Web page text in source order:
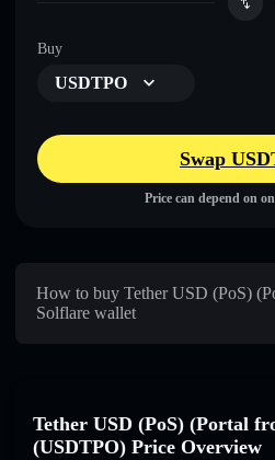
Buy
USDTPO
Swap
Price can depend on
How to buy Tether USD (PoS)
Solflare wallet
Tether USD (PoS) (Portal
(USDTPO) Price Overview